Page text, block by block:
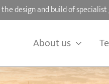
design and build of
About us